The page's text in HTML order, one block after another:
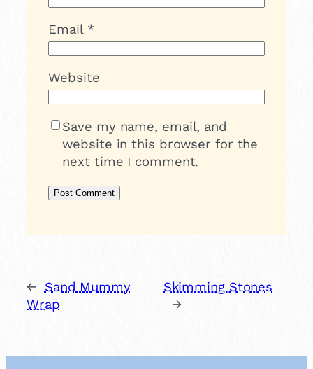
Email *
Website
Save my name, email, and
website in this browser for the
next time I comment.
←
Sand Mummy
Wrap
Skimming Stones
→